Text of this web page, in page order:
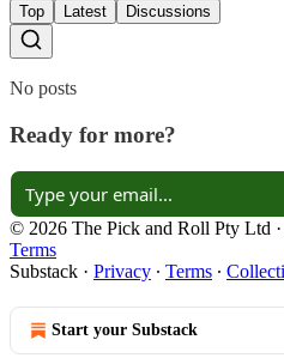
Top Latest Discussions
No posts
Ready for more?
© 2026 The Pick and Roll Pty Ltd ·
Terms
Substack · Privacy ∙ Terms ∙
Start your Substack